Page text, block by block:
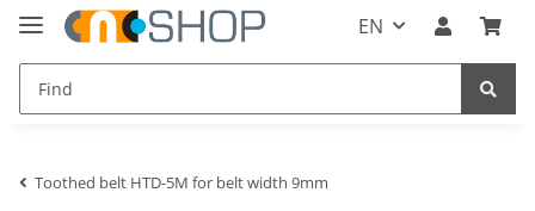
EN
Toothed belt HTD-5M for belt width 9mm